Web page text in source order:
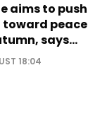
aims to push
toward peace
says
18:04